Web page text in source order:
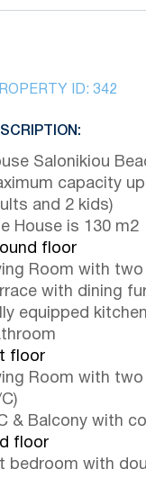
ID: 342
Salonikiou
capacity
and 2 kids)
House is 130 m2
floor
Room with
with dining
equipped kitchen
floor
Room with
& Balcony with
floor
bedroom with